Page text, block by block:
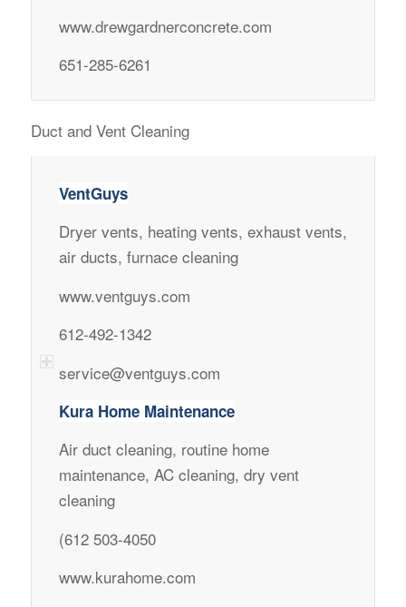
www.drewgardnerconcrete.com
651-285-6261
Duct and Vent Cleaning
VentGuys
Dryer vents, heating vents, exhaust vents,
air ducts, furnace cleaning
www.ventguys.com
612-492-1342
service@ventguys.com
Kura Home Maintenance
Air duct cleaning, routine home
maintenance, AC cleaning, dry vent
cleaning
(612 503-4050
www.kurahome.com